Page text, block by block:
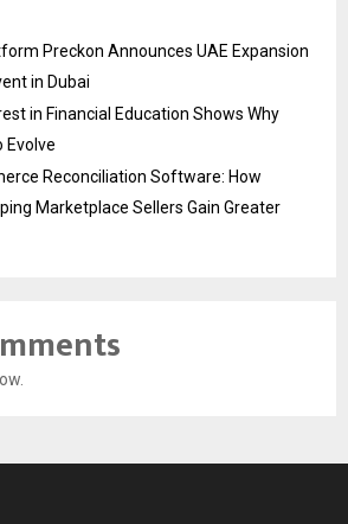
Preckon Announces UAE Expansion
in Dubai
in Financial Education Shows Why
Evolve
Reconciliation Software: How
Marketplace Sellers Gain Greater